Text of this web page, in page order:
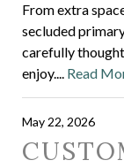
From extra
secluded
carefully
enjoy.... Read
May 22, 2026